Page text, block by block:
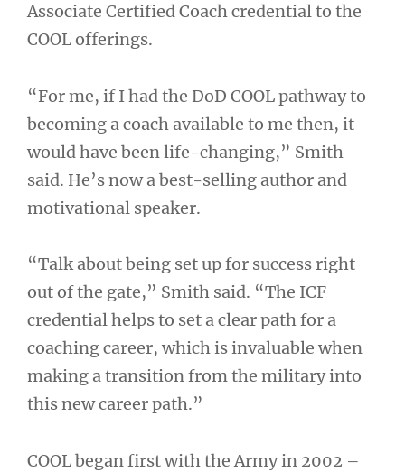
Associate Certified Coach credential to the
COOL offerings.
“For me, if I had the DoD COOL pathway to
becoming a coach available to me then, it
would have been life-changing,” Smith
said. He’s now a best-selling author and
motivational speaker.
“Talk about being set up for success right
out of the gate,” Smith said. “The ICF
credential helps to set a clear path for a
coaching career, which is invaluable when
making a transition from the military into
this new career path.”
COOL began first with the Army in 2002 –